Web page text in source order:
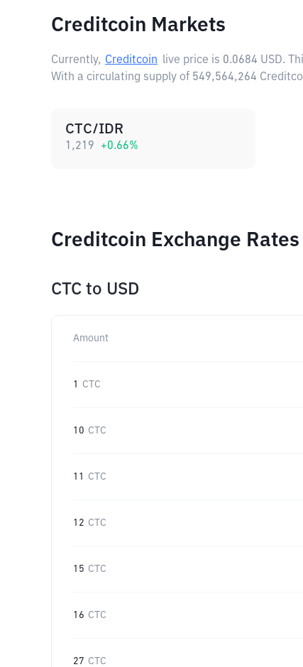
Creditcoin Markets
Currently, Creditcoin live price is 0.0684 USD.
With a circulating supply of 549,564,264
CTC/IDR
1,219 +0.66%
Creditcoin Exchange
CTC to USD
Amount
1 CTC
10 CTC
11 CTC
12 CTC
15 CTC
16 CTC
27 CTC